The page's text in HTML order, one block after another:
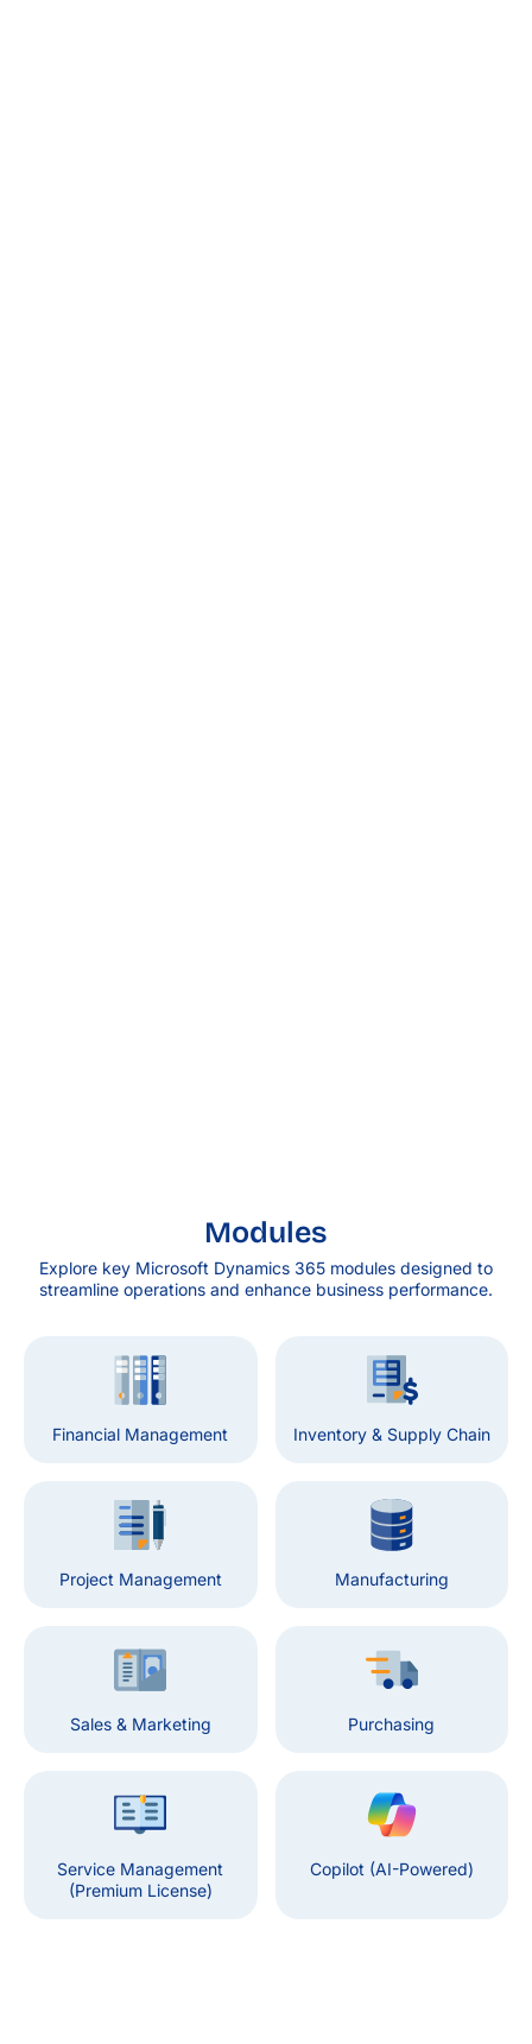
Modules
Explore key Microsoft Dynamics 365 modules designed to
streamline operations and enhance business performance.
Financial Management Inventory & Supply Chain
Project Management Manufacturing
Sales & Marketing Purchasing
Service Management
(Premium License)
Copilot (AI-Powered)